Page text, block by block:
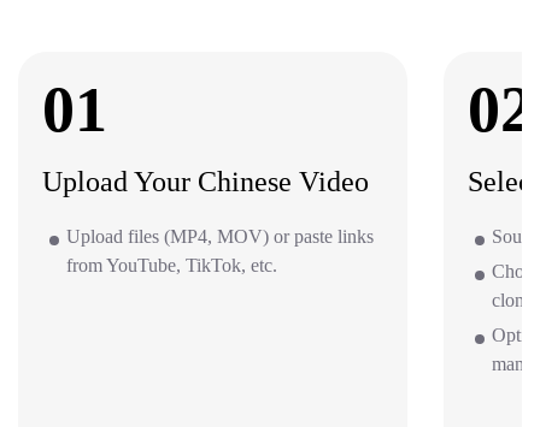
01
Upload Your Chinese Video
Upload files (MP4, MOV) or paste links
from YouTube, TikTok, etc.
02
clone